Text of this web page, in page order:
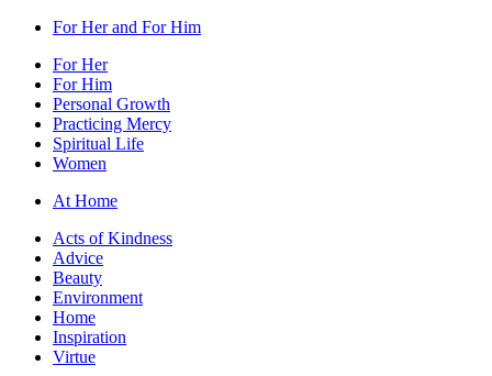
For Her and For Him
For Her
For Him
Personal Growth
Practicing Mercy
Spiritual Life
Women
At Home
Acts of Kindness
Advice
Beauty
Environment
Home
Inspiration
Virtue